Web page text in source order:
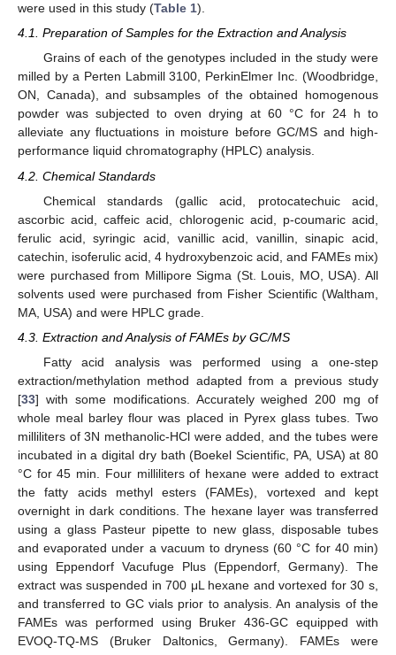
were used in this study (Table 1).
4.1. Preparation of Samples for the Extraction and Analysis
Grains of each of the genotypes included in the study were
milled by a Perten Labmill 3100, PerkinElmer Inc. (Woodbridge,
ON, Canada), and subsamples of the obtained homogenous
powder was subjected to oven drying at 60 °C for 24 h to
alleviate any fluctuations in moisture before GC/MS and high-
performance liquid chromatography (HPLC) analysis.
4.2. Chemical Standards
Chemical standards (gallic acid, protocatechuic acid,
ascorbic acid, caffeic acid, chlorogenic acid, p-coumaric acid,
ferulic acid, syringic acid, vanillic acid, vanillin, sinapic acid,
catechin, isoferulic acid, 4 hydroxybenzoic acid, and FAMEs mix)
were purchased from Millipore Sigma (St. Louis, MO, USA). All
solvents used were purchased from Fisher Scientific (Waltham,
MA, USA) and were HPLC grade.
4.3. Extraction and Analysis of FAMEs by GC/MS
Fatty acid analysis was performed using a one-step
extraction/methylation method adapted from a previous study
[33] with some modifications. Accurately weighed 200 mg of
whole meal barley flour was placed in Pyrex glass tubes. Two
milliliters of 3N methanolic-HCl were added, and the tubes were
incubated in a digital dry bath (Boekel Scientific, PA, USA) at 80
°C for 45 min. Four milliliters of hexane were added to extract
the fatty acids methyl esters (FAMEs), vortexed and kept
overnight in dark conditions. The hexane layer was transferred
using a glass Pasteur pipette to new glass, disposable tubes
and evaporated under a vacuum to dryness (60 °C for 40 min)
using Eppendorf Vacufuge Plus (Eppendorf, Germany). The
extract was suspended in 700 μL hexane and vortexed for 30 s,
and transferred to GC vials prior to analysis. An analysis of the
FAMEs was performed using Bruker 436-GC equipped with
EVOQ-TQ-MS (Bruker Daltonics, Germany). FAMEs were
12. May
13. May
14. May
15. May
16. May
17. May
18. May
19. May
20. May
22. May
23. May
24. May
25. May
26. May
27. May
28. May
29. May
30. May
1. Jun
2. Jun
3. Jun
4. Jun
5. Jun
6. Jun
7. Jun
8. Jun
9. Jun
11. Jun
12. Jun
13. Jun
14. Jun
15. Jun
16. Jun
17. Jun
18. Jun
19. Jun
21. Jun
22. Jun
23. Jun
24. Jun
25. Jun
26. Jun
27. Jun
28. Jun
29. Jun
1. Jul
2. Jul
3. Jul
4. Jul
5. Jul
6. Jul
7. Jul
8. Jul
9. Jul
11. Jul
12. Jul
13. Jul
14. Jul
15. Jul
16. Jul
17. Jul
18. Jul
19. Jul
21. Jul
22. Jul
23. Jul
24. Jul
25. Jul
26. Jul
27. Jul
28. Jul
29. Jul
31. Jul
1. Aug
2. Aug
3. Aug
4. Aug
5. Aug
6. Aug
7. Aug
8. Aug